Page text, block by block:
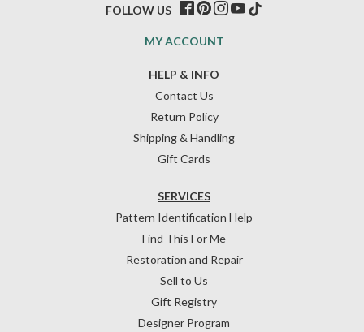
HELP & INFO
Contact Us
Return Policy
Shipping & Handling
Gift Cards
SERVICES
Pattern Identification Help
Find This For Me
Restoration and Repair
Sell to Us
Gift Registry
Designer Program
MY ACCOUNT
FOLLOW US